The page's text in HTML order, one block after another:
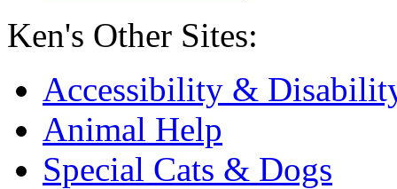
Ken's Other Sites:
Accessibility &
Animal Help
Special Cats & Dogs